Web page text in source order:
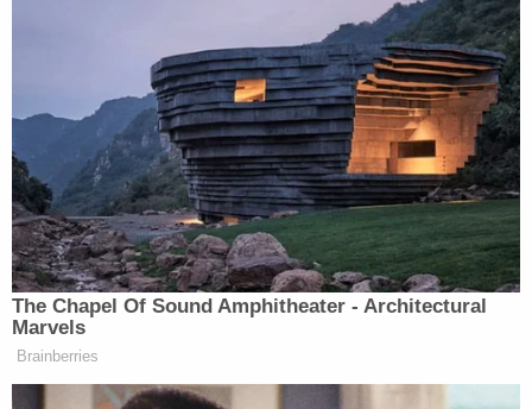
mischaracterized, never fight back
when you’re attacked, never praise
your accomplishments and then he
added and still they have to ask if
we’re loyal…yeah. How do you
respond to that?
BIDEN: I never saw that. I never felt
that way with Kamala and Doug. I
thought we were a great team.
BIDEN: Yeah, I mean, it’s, I don’t
The Chapel Of Sound Amphitheater - Architectural
Marvels
Brainberries